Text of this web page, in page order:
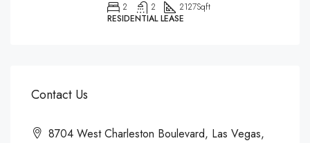
2 2 2127Sqft
RESIDENTIAL LEASE
Contact Us
8704 West Charleston Boulevard, Las Vegas,